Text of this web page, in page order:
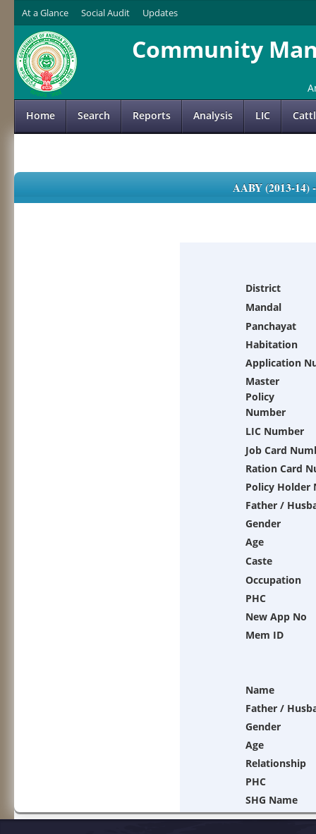
At a Glance Social Audit Updates
Community
Home Search Reports Analysis LIC
AABY (2013-
District
Mandal
Panchayat
Habitation
Application
Master
Policy
Number
LIC Number
Job Card
Ration Card
Policy Holder
Father /
Gender
Age
Caste
Occupation
PHC
New App No
Mem ID
Name
Father /
Gender
Age
Relationship
PHC
SHG Name